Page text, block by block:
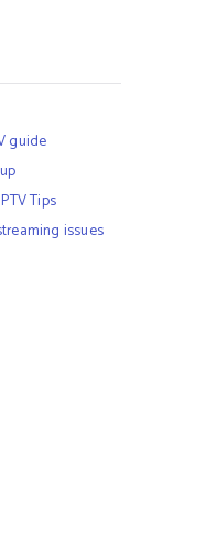
guide
IPTV Tips
issues